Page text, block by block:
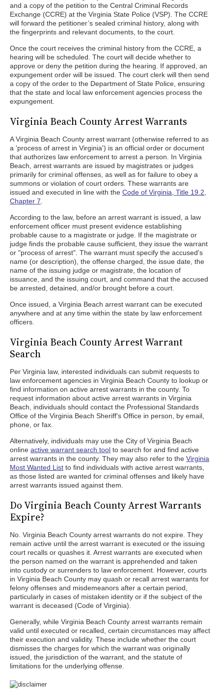
and a copy of the petition to the Central Criminal Records
Exchange (CCRE) at the Virginia State Police (VSP). The CCRE
will forward the petitioner’s sealed criminal history, along with
the fingerprints and relevant documents, to the court.
Once the court receives the criminal history from the CCRE, a
hearing will be scheduled. The court will decide whether to
approve or deny the petition during the hearing. If approved, an
expungement order will be issued. The court clerk will then send
a copy of the order to the Department of State Police, ensuring
that the state and local law enforcement agencies process the
expungement.
Virginia Beach County Arrest Warrants
A Virginia Beach County arrest warrant (otherwise referred to as
a 'process of arrest in Virginia') is an official order or document
that authorizes law enforcement to arrest a person. In Virginia
Beach, arrest warrants are issued by magistrates or judges
primarily for criminal offenses, as well as for failure to obey a
summons or violation of court orders. These warrants are
issued and executed in line with the Code of Virginia, Title 19.2,
Chapter 7
According to the law, before an arrest warrant is issued, a law
enforcement officer must present evidence establishing
probable cause to a magistrate or judge. If the magistrate or
judge finds the probable cause sufficient, they issue the warrant
or "process of arrest". The warrant must specify the accused's
name (or description), the offense charged, the issue date, the
name of the issuing judge or magistrate, the location of
issuance, and the issuing court, and command that the accused
be arrested, detained, and/or brought before a court.
Once issued, a Virginia Beach arrest warrant can be executed
anywhere and at any time within the state by law enforcement
officers.
Virginia Beach County Arrest Warrant
Search
Per Virginia law, interested individuals can submit requests to
law enforcement agencies in Virginia Beach County to lookup or
find information on active arrest warrants in the county. To
request information about active arrest warrants in Virginia
Beach, individuals should contact the Professional Standards
Office of the Virginia Beach Sheriff's Office in person, by email,
phone, or fax.
Alternatively, individuals may use the City of Virginia Beach
online active warrant search tool to search for and find active
arrest warrants in the county. They may also refer to the Virginia
Most Wanted List to find individuals with active arrest warrants,
as those listed are wanted for criminal offenses and likely have
arrest warrants issued against them.
Do Virginia Beach County Arrest Warrants
Expire?
No. Virginia Beach County arrest warrants do not expire. They
remain active until the arrest warrant is executed or the issuing
court recalls or quashes it. Arrest warrants are executed when
the person named on the warrant is apprehended and taken
into custody or surrenders to law enforcement. However, courts
in Virginia Beach County may quash or recall arrest warrants for
felony offenses and misdemeanors after a certain period,
particularly in cases of mistaken identity or if the subject of the
warrant is deceased (Code of Virginia).
Generally, while Virginia Beach County arrest warrants remain
valid until executed or recalled, certain circumstances may affect
their execution and validity. These include whether the court
dismisses the charges for which the warrant was originally
issued, the jurisdiction of the warrant, and the statute of
limitations for the underlying offense.